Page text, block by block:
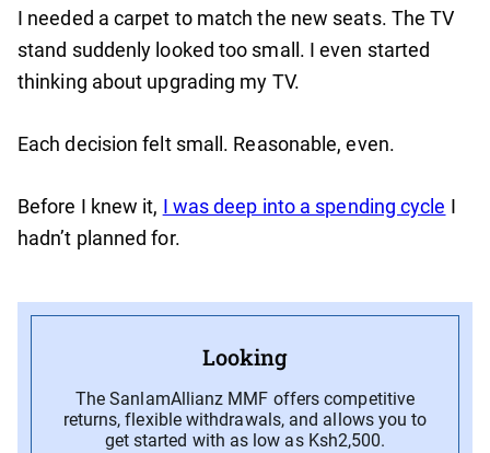
I needed a carpet to match the new seats. The TV
stand suddenly looked too small. I even started
thinking about upgrading my TV.
Each decision felt small. Reasonable, even.
Before I knew it, I was deep into a spending cycle I
hadn’t planned for.
Looking
The SanlamAllianz MMF offers competitive
returns, flexible withdrawals, and allows you to
get started with as low as Ksh2,500.